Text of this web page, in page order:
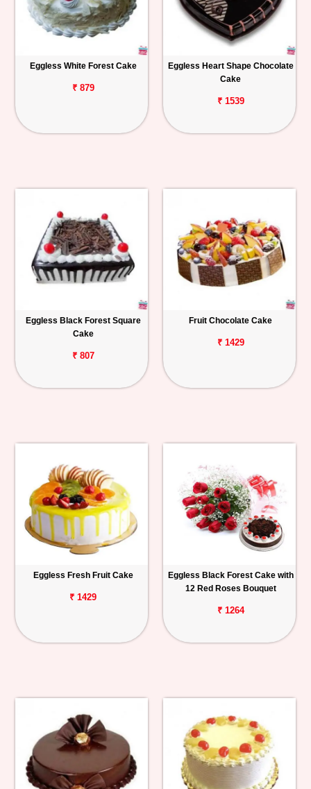
Anniversary
Track
Order
Eggless White Forest Cake
₹ 879
Eggless Heart Shape Chocolate
Cake
₹ 1539
Eggless Black Forest Square
Cake
₹ 807
Fruit Chocolate Cake
₹ 1429
Eggless Fresh Fruit Cake
₹ 1429
Eggless Black Forest Cake with
12 Red Roses Bouquet
₹ 1264